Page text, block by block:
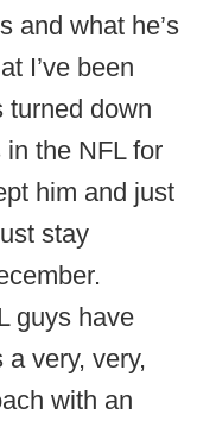
and what he’s
I’ve been
turned down
the NFL for
him and just
stay
guys have
a very, very,
with an